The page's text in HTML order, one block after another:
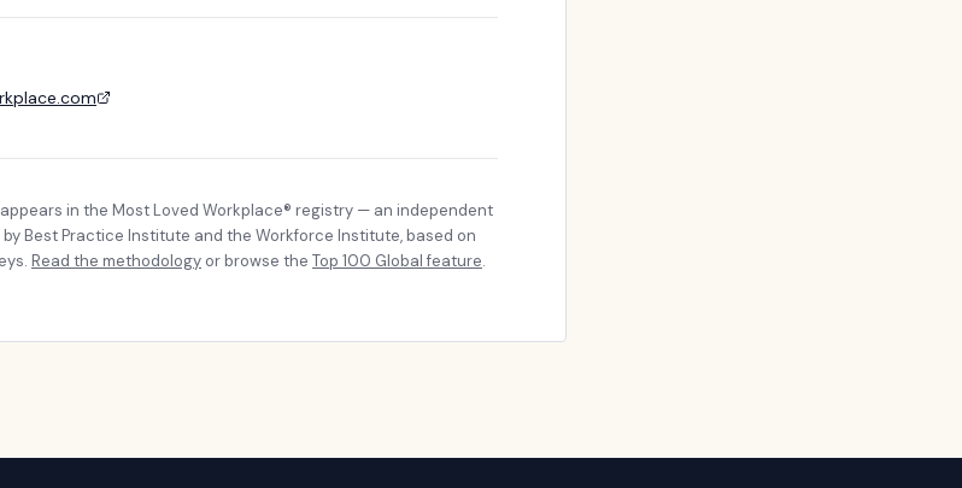
appears in the Most Loved Workplace® registry — an independent
Best Practice Institute and the Workforce Institute, based on
Read the methodology or browse the Top 100 Global feature.